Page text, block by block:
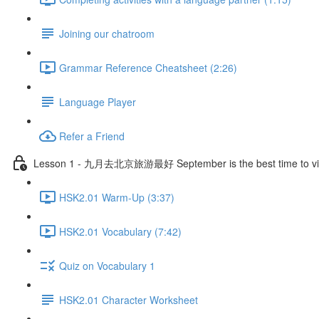
Joining our chatroom
Grammar Reference Cheatsheet (2:26)
Language Player
Refer a Friend
Lesson 1 - 九月去北京旅游最好 September is the best time to
HSK2.01 Warm-Up (3:37)
HSK2.01 Vocabulary (7:42)
Quiz on Vocabulary 1
HSK2.01 Character Worksheet